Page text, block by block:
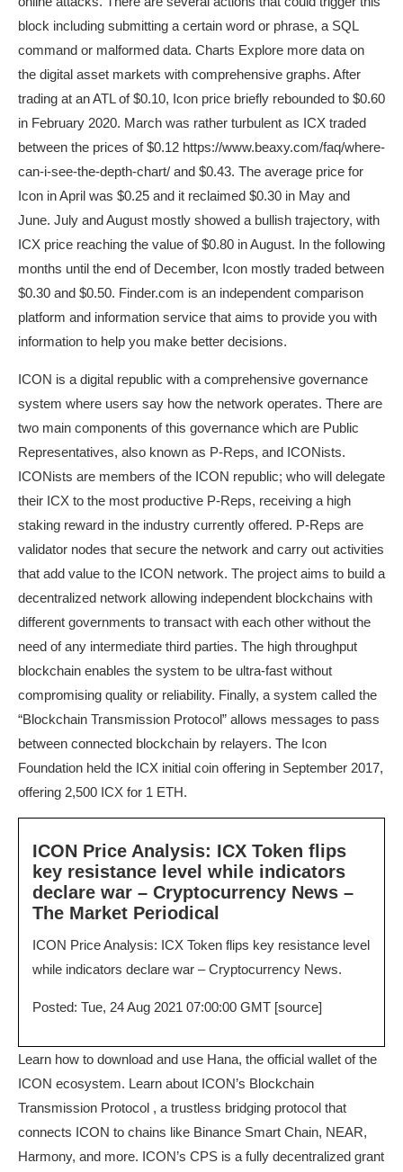
block including submitting a certain word or phrase, a SQL
command or malformed data. Charts Explore more data on
the digital asset markets with comprehensive graphs. After
trading at an ATL of $0.10, Icon price briefly rebounded to $0.60
in February 2020. March was rather turbulent as ICX traded
between the prices of $0.12 https://www.beaxy.com/faq/where-
can-i-see-the-depth-chart/ and $0.43. The average price for
Icon in April was $0.25 and it reclaimed $0.30 in May and
June. July and August mostly showed a bullish trajectory, with
ICX price reaching the value of $0.80 in August. In the following
months until the end of December, Icon mostly traded between
$0.30 and $0.50. Finder.com is an independent comparison
platform and information service that aims to provide you with
information to help you make better decisions.
ICON is a digital republic with a comprehensive governance
system where users say how the network operates. There are
two main components of this governance which are Public
Representatives, also known as P-Reps, and ICONists.
ICONists are members of the ICON republic; who will delegate
their ICX to the most productive P-Reps, receiving a high
staking reward in the industry currently offered. P-Reps are
validator nodes that secure the network and carry out activities
that add value to the ICON network. The project aims to build a
decentralized network allowing independent blockchains with
different governments to transact with each other without the
need of any intermediate third parties. The high throughput
blockchain enables the system to be ultra-fast without
compromising quality or reliability. Finally, a system called the
“Blockchain Transmission Protocol” allows messages to pass
between connected blockchain by relayers. The Icon
Foundation held the ICX initial coin offering in September 2017,
offering 2,500 ICX for 1 ETH.
ICON Price Analysis: ICX Token flips
key resistance level while indicators
declare war – Cryptocurrency News –
The Market Periodical
ICON Price Analysis: ICX Token flips key resistance level
while indicators declare war – Cryptocurrency News.
Posted: Tue, 24 Aug 2021 07:00:00 GMT [source]
Learn how to download and use Hana, the official wallet of the
ICON ecosystem. Learn about ICON’s Blockchain
Transmission Protocol , a trustless bridging protocol that
connects ICON to chains like Binance Smart Chain, NEAR,
Harmony, and more. ICON’s CPS is a fully decentralized grant